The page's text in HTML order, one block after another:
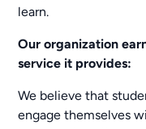
learn.
Our organization
service it provides:
We believe that
engage themselves